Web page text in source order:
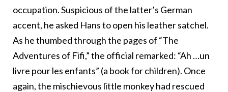
occupation. Suspicious of the latter’s German
accent, he asked Hans to open his leather satchel.
As he thumbed through the pages of “The
Adventures of Fifi,” the official remarked: “Ah …un
livre pour les enfants” (a book for children). Once
again, the mischievous little monkey had rescued